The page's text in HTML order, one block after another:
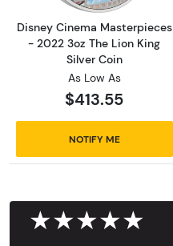
Disney Cinema Masterpieces
- 2022 3oz The Lion King
Silver Coin
As Low As
$413.55
NOTIFY ME
★★★★★